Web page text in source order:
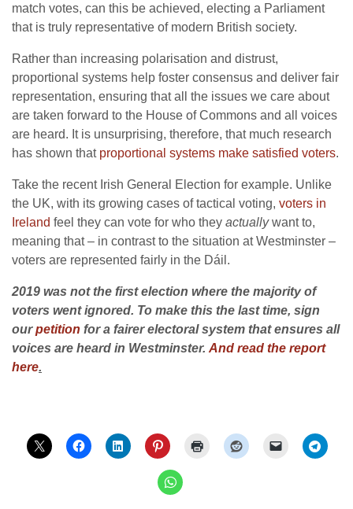
match votes, can this be achieved, electing a Parliament
that is truly representative of modern British society.
Rather than increasing polarisation and distrust,
proportional systems help foster consensus and deliver fair
representation, ensuring that all the issues we care about
are taken forward to the House of Commons and all voices
are heard. It is unsurprising, therefore, that much research
has shown that proportional systems make satisfied voters.
Take the recent Irish General Election for example. Unlike
the UK, with its growing cases of tactical voting, voters in
Ireland feel they can vote for who they actuallywant to,
meaning that – in contrast to the situation at Westminster –
voters are represented fairly in the Dáil.
2019 was not the first election where the majority of
voters went ignored. To make this the last time, sign
ourpetition for a fairer electoral system that ensures all
voices are heard in Westminster. And read the report
here.